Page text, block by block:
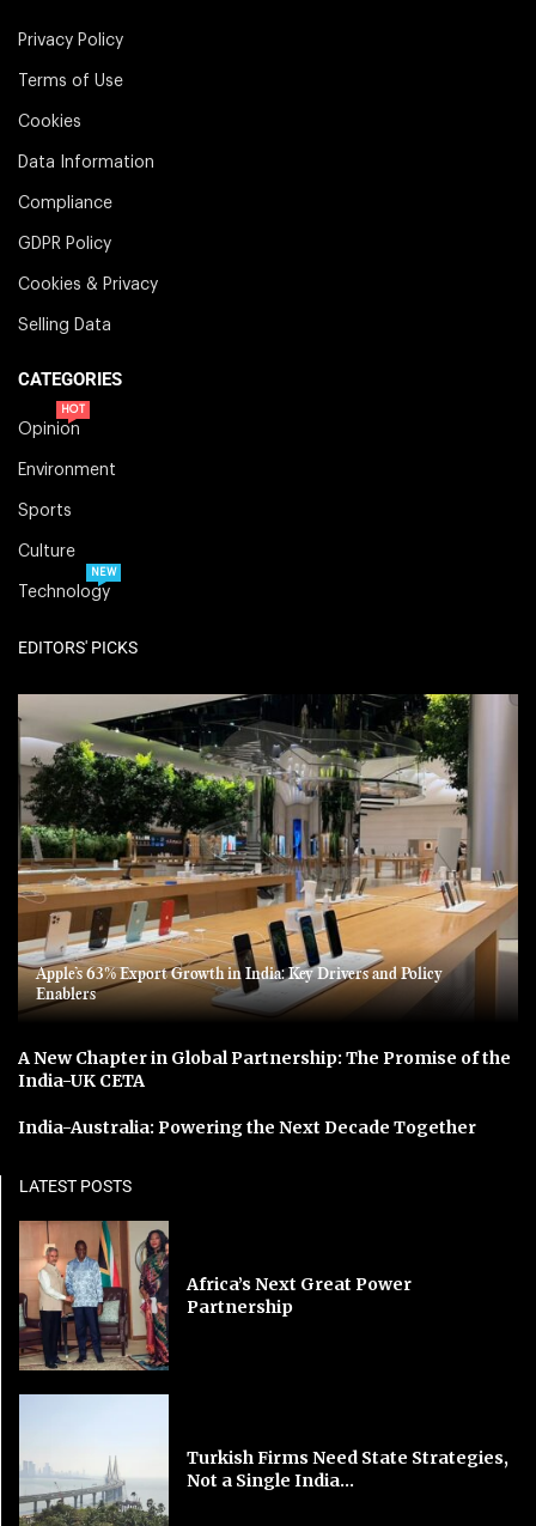
Privacy Policy
Terms of Use
Cookies
Data Information
Compliance
GDPR Policy
Cookies & Privacy
Selling Data
CATEGORIES
Opinion
HOT
Environment
Sports
Culture
Technology
NEW
EDITORS' PICKS
Apple’s 63% Export Growth in India: Key Drivers and Policy
Enablers
A New Chapter in Global Partnership: The Promise of the
India-UK CETA
India-Australia: Powering the Next Decade Together
LATEST POSTS
Africa’s Next Great Power
Partnership
Turkish Firms Need State Strategies,
Not a Single India...